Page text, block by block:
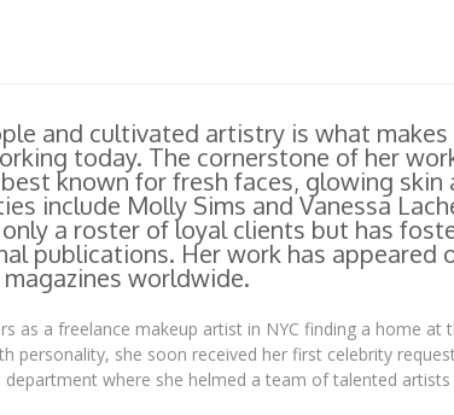
and cultivated artistry is what
today. The cornerstone of her
known for fresh faces, glowing skin
include Molly Sims and Vanessa
a roster of loyal clients but has
publications. Her work has appeared
worldwide.
as a freelance makeup artist in NYC finding a home
personality, she soon received her first celebrity
where she helmed a team of talented